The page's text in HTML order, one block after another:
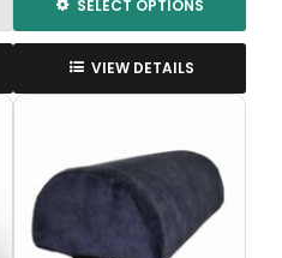
SELECT OPTIONS
This
product
has
variants.
options
may
VIEW DETAILS